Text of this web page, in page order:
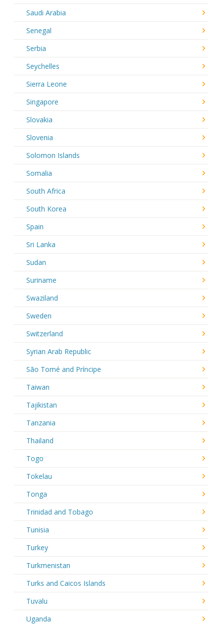
Saudi Arabia
Senegal
Serbia
Seychelles
Sierra Leone
Singapore
Slovakia
Slovenia
Solomon Islands
Somalia
South Africa
South Korea
Spain
Sri Lanka
Sudan
Suriname
Swaziland
Sweden
Switzerland
Syrian Arab Republic
São Tomé and Príncipe
Taiwan
Tajikistan
Tanzania
Thailand
Togo
Tokelau
Tonga
Trinidad and Tobago
Tunisia
Turkey
Turkmenistan
Turks and Caicos Islands
Tuvalu
Uganda